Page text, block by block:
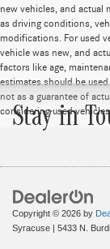
new vehicles, and actual
as driving conditions,
modifications. For used
vehicle was new, and
factors like age,
estimates should be
not as a guarantee of
considering used
Stay in
Copyright © 2026 by
Syracuse | 5433 N.